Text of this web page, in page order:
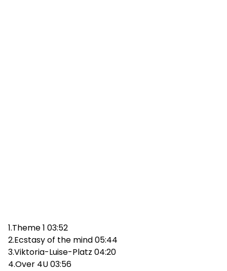
1.Theme 1 03:52
2.Ecstasy of the mind 05:44
3.Viktoria-Luise-Platz 04:20
4.Over 4U 03:56